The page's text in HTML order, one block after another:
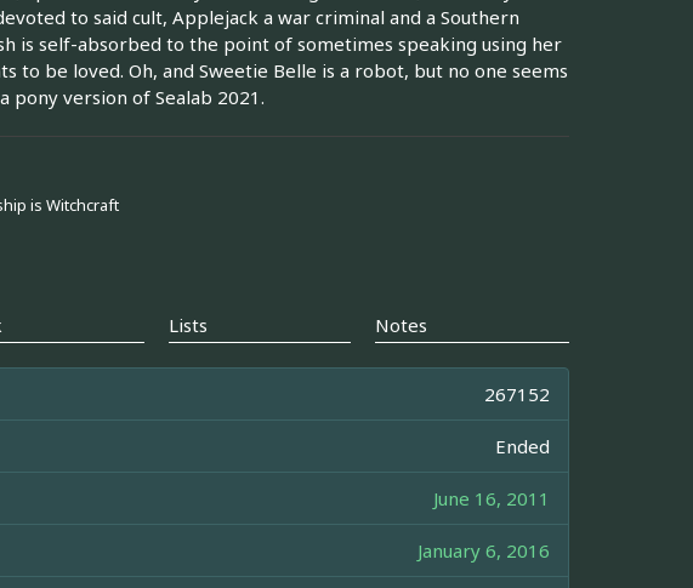
to said cult, Applejack a war criminal and a Southern
is self-absorbed to the point of sometimes speaking using her
to be loved. Oh, and Sweetie Belle is a robot, but no one seems
pony version of Sealab 2021.
is Witchcraft
Lists Notes
267152
Ended
June 16, 2011
January 6, 2016